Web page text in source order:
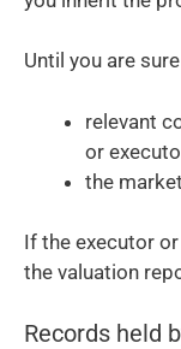
Until you are
relevant
or
the
If the executor
the valuation
Records held